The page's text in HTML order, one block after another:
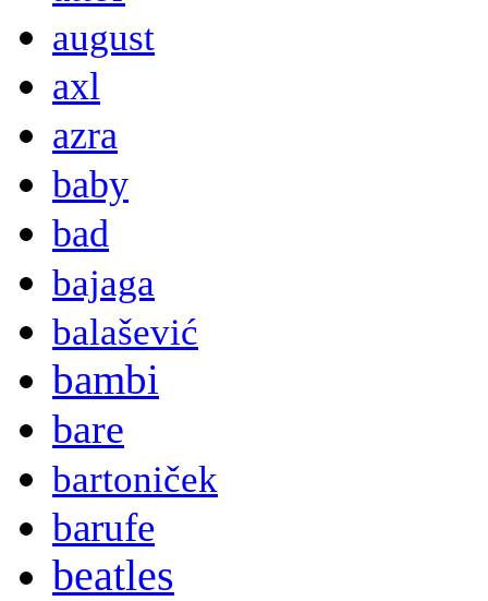
august
axl
azra
baby
bad
bajaga
balašević
bambi
bare
bartoniček
barufe
beatles